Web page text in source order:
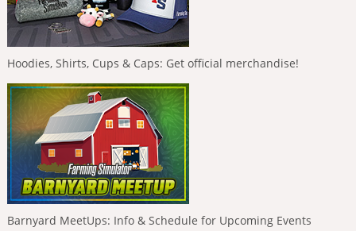
Hoodies, Shirts, Cups & Caps: Get official merchandise!
Barnyard MeetUps: Info & Schedule for Upcoming Events